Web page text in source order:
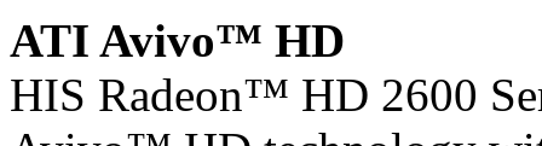
ATI Avivo™ HD
HIS Radeon™ HD 2600